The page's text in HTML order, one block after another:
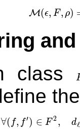
M(ϵ, F , ρ)
M( ϵ,F ρ
class
∀( f, f′) ∈ F 2, dℓ
∀ f,f′)∈ 2,d